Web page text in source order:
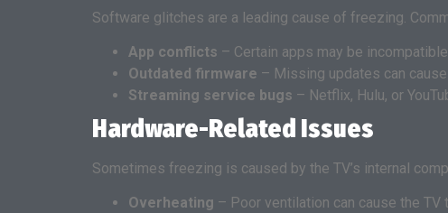
Software glitches are a leading cause of freezing.
App conflicts – Certain apps may be
Outdated firmware – Missing updates can
Streaming service bugs – Netflix, Hulu, or
Hardware-Related Issues
Sometimes freezing is caused by the TV’s internal
Overheating – Poor ventilation can cause the TV